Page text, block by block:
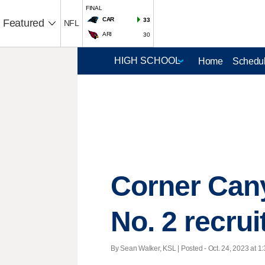
Featured NFL
FINAL
CAR
33
ARI 30
Home
Corner
No. 2
By Sean Walker, KSL | Posted - Oct. 24, 2023 at